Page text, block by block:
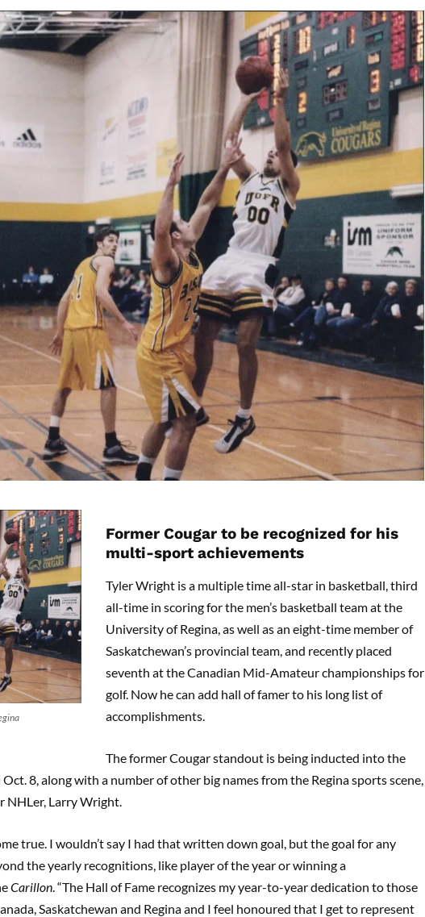
Former Cougar to be recognized for his
multi-sport achievements
Tyler Wright is a multiple time all-star in basketball, third
all-time in scoring for the men’s basketball team at the
University of Regina, as well as an eight-time member of
Saskatchewan’s provincial team, and recently placed
seventh at the Canadian Mid-Amateur championships for
golf. Now he can add hall of famer to his long list of
accomplishments.
The former Cougar standout is being inducted into the
8, along with a number of other big names from the Regina sports scene,
NHLer, Larry Wright.
true. I wouldn’t say I had that written down goal, but the goal for any
the yearly recognitions, like player of the year or winning a
Carillon. “The Hall of Fame recognizes my year-to-year dedication to those
Saskatchewan and Regina and I feel honoured that I get to represent